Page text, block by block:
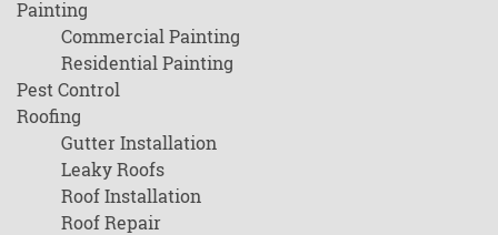
Painting
Commercial Painting
Residential Painting
Pest Control
Roofing
Gutter Installation
Leaky Roofs
Roof Installation
Roof Repair